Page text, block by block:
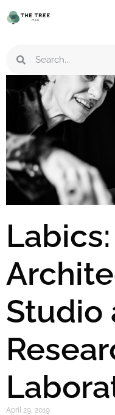
Studio
April 29, 2019